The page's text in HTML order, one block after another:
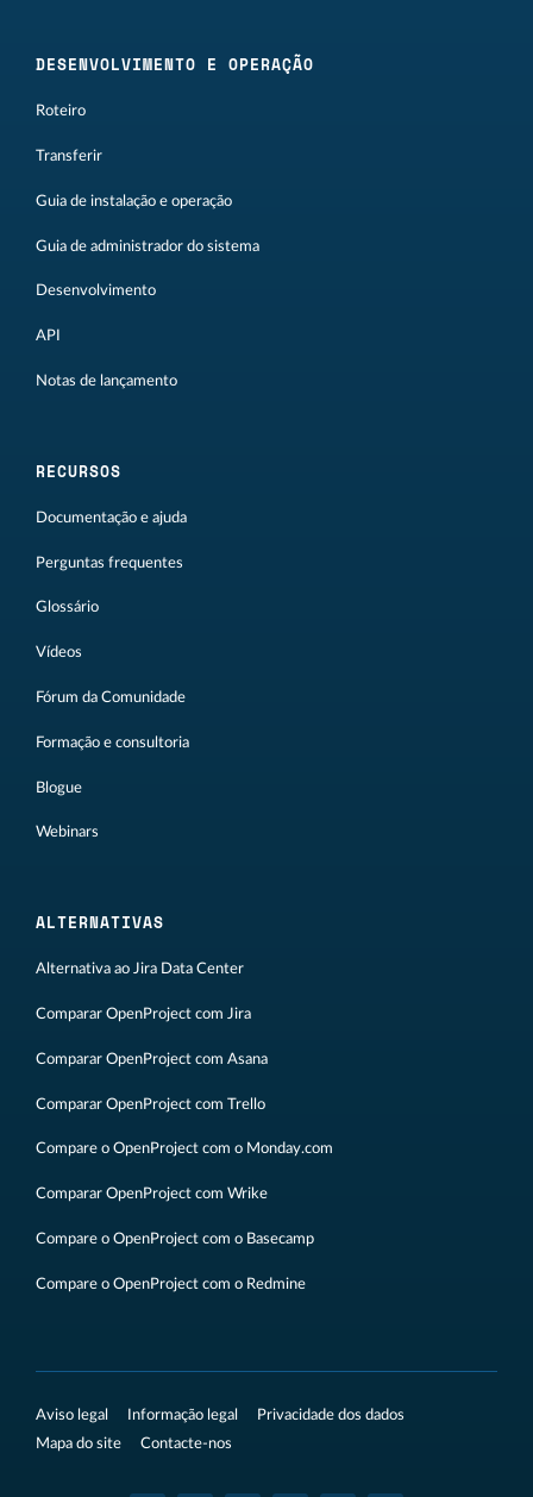
DESENVOLVIMENTO E OPERAÇÃO
Roteiro
Transferir
Guia de instalação e operação
Guia de administrador do sistema
Desenvolvimento
API
Notas de lançamento
RECURSOS
Documentação e ajuda
Perguntas frequentes
Glossário
Vídeos
Fórum da Comunidade
Formação e consultoria
Blogue
Webinars
ALTERNATIVAS
Alternativa ao Jira Data Center
Comparar OpenProject com Jira
Comparar OpenProject com Asana
Comparar OpenProject com Trello
Compare o OpenProject com o Monday.com
Comparar OpenProject com Wrike
Compare o OpenProject com o Basecamp
Compare o OpenProject com o Redmine
Aviso legal Informação legal
Privacidade dos dados
Mapa do site
Contacte-nos